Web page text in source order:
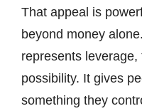
That appeal is
beyond money
represents
possibility. It gives
something they